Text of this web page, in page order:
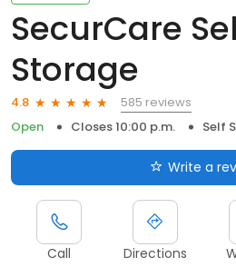
SecurCare
Storage
4.8
585 reviews
Open
Closes 10:00 p.m. Self
Write a
Call Directions